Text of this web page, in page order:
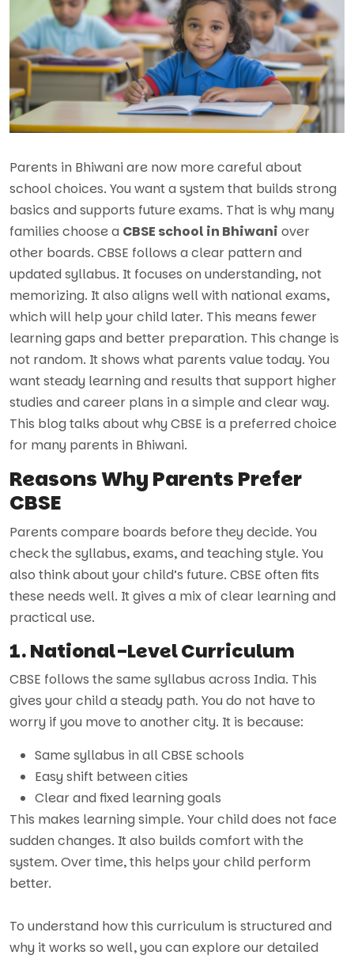
Parents in Bhiwani are now more careful about
school choices. You want a system that builds strong
basics and supports future exams. That is why many
families choose a CBSE school in Bhiwani over
other boards. CBSE follows a clear pattern and
updated syllabus. It focuses on understanding, not
memorizing. It also aligns well with national exams,
which will help your child later. This means fewer
learning gaps and better preparation. This change is
not random. It shows what parents value today. You
want steady learning and results that support higher
studies and career plans in a simple and clear way.
This blog talks about why CBSE is a preferred choice
for many parents in Bhiwani.
Reasons Why Parents Prefer
CBSE
Parents compare boards before they decide. You
check the syllabus, exams, and teaching style. You
also think about your child’s future. CBSE often fits
these needs well. It gives a mix of clear learning and
practical use.
1. National-Level Curriculum
CBSE follows the same syllabus across India. This
gives your child a steady path. You do not have to
worry if you move to another city. It is because:
Same syllabus in all CBSE schools
Easy shift between cities
Clear and fixed learning goals
This makes learning simple. Your child does not face
sudden changes. It also builds comfort with the
system. Over time, this helps your child perform
better.
To understand how this curriculum is structured and
why it works so well, you can explore our detailed